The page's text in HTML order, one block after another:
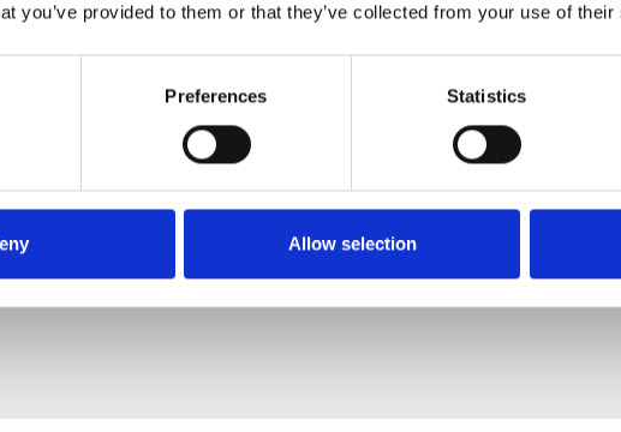
you’ve provided to them or that they’ve collected from your use of
Preferences Statistics
Allow selection